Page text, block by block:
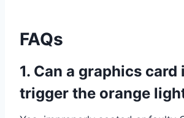
FAQs
1. Can a graphics card
trigger the orange